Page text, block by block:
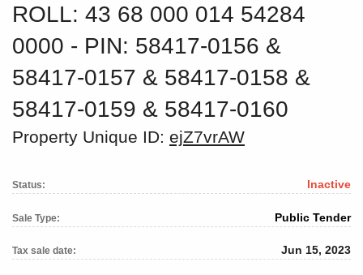
ROLL: 43 68 000 014 54284
0000 ‐ PIN: 58417-0156 &
58417-0157 & 58417-0158 &
58417-0159 & 58417-0160
Property Unique ID: ejZ7vrAW
Status: Inactive
Sale Type: Public Tender
Tax sale date: Jun 15, 2023